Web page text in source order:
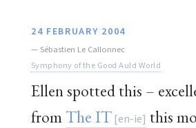
24 FEBRUARY 2004
— Sébastien Le Callonnec
Symphony of the Good Auld World
Ellen spotted this –
fromThe IT this